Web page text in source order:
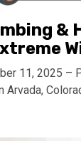
11, 2025 –
Arvada,